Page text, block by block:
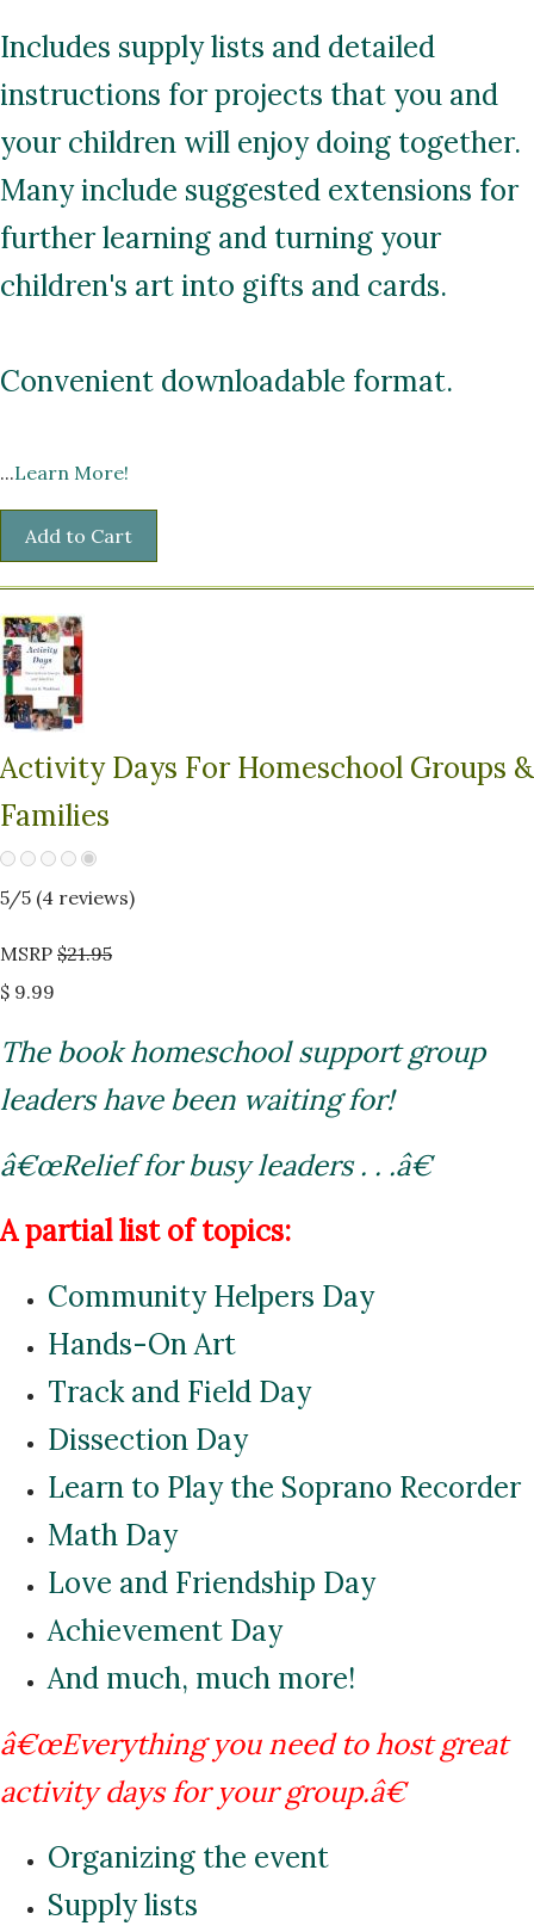
Includes supply lists and detailed
instructions for projects that you and
your children will enjoy doing together.
Many include suggested extensions for
further learning and turning your
children's art into gifts and cards.
Convenient downloadable format.
...Learn More!
Activity Days For Homeschool Groups &
Families
5/5 (4 reviews)
MSRP $21.95
$ 9.99
The book homeschool support group
leaders have been waiting for!
â€œRelief for busy leaders . . .â€
A partial list of topics:
Community Helpers Day
Hands-On Art
Track and Field Day
Dissection Day
Learn to Play the Soprano Recorder
Math Day
Love and Friendship Day
Achievement Day
And much, much more!
â€œEverything you need to host great
activity days for your group.â€
Organizing the event
Supply lists